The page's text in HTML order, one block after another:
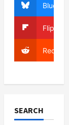
Bluesky
Reddit
SEARCH